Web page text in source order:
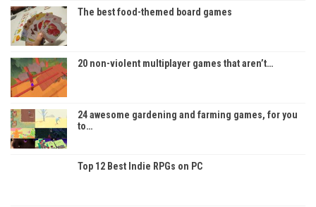
The best food-themed board games
20 non-violent multiplayer games that aren’t…
24 awesome gardening and farming games, for you
to…
Top 12 Best Indie RPGs on PC